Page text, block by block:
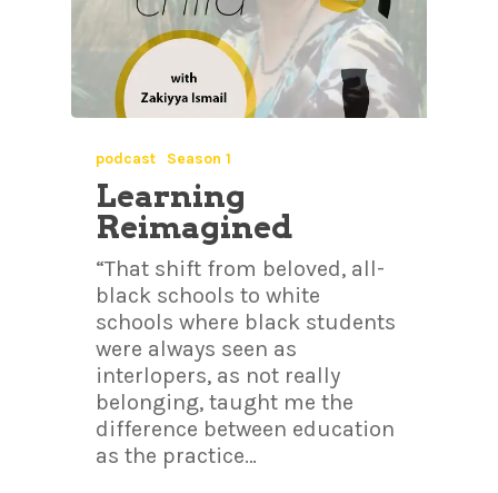
podcast Season 1
Learning
Reimagined
“That shift from beloved, all-
black schools to white
schools where black students
were always seen as
interlopers, as not really
belonging, taught me the
difference between education
as the practice…